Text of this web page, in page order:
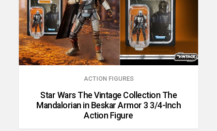
ACTION FIGURES
Star Wars The Vintage Collection The
Mandalorian in Beskar Armor 3 3/4-Inch
Action Figure